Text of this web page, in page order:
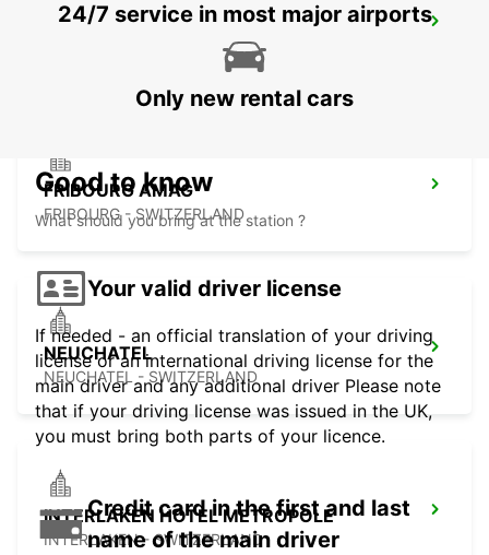
THUN AMAG
FRIBOURG AMAG
FRIBOURG - SWITZERLAND
NEUCHATEL
NEUCHATEL - SWITZERLAND
INTERLAKEN HOTEL METROPOLE
INTERLAKEN - SWITZERLAND
24/7 service in most major airports
Only new rental cars
Good to know
What should you bring at the station ?
Your valid driver license
If needed - an official translation of your driving
license or an international driving license for the
main driver and any additional driver Please note
that if your driving license was issued in the UK,
you must bring both parts of your licence.
Credit card in the first and last
name of the main driver